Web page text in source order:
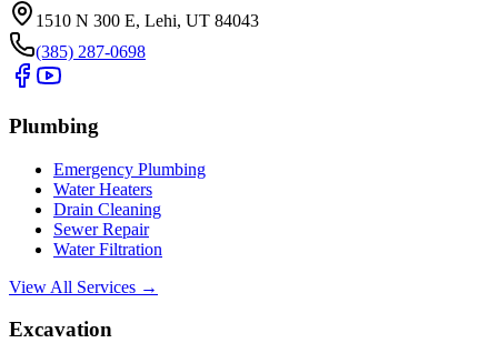
1510 N 300 E, Lehi, UT 84043
(385) 287-0698
Plumbing
Emergency Plumbing
Water Heaters
Drain Cleaning
Sewer Repair
Water Filtration
View All Services →
Excavation